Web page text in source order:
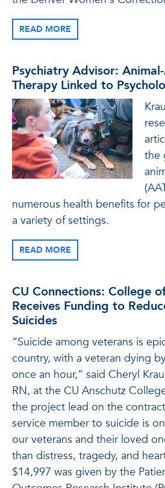
READ MORE
Psychiatry Advisor:
Therapy Linked to
the
numerous health benefits for
a variety of settings.
READ MORE
CU Connections: College
Receives Funding to
Suicides
“Suicide among veterans is
country, with a veteran dying
once an hour,” said Cheryl
RN, at the CU Anschutz
the project lead on the
service member to suicide is
our veterans and their loved
than distress, tragedy, and
$14,997 was given by the